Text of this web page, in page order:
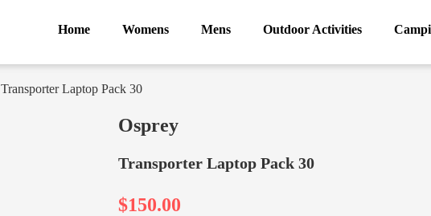
Home Womens Mens Outdoor Activities
Transporter Laptop Pack 30
Osprey
Transporter Laptop Pack 30
$150.00